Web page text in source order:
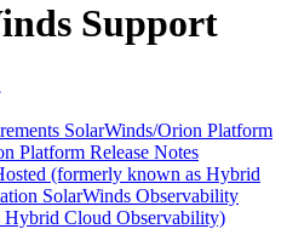
Support
SolarWinds/Orion Platform
Platform Release Notes
(formerly known as Hybrid
SolarWinds Observability
Hybrid Cloud Observability)